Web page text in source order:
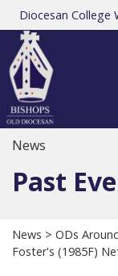
Diocesan College
News
Past
News > ODs
Foster's (1985F)